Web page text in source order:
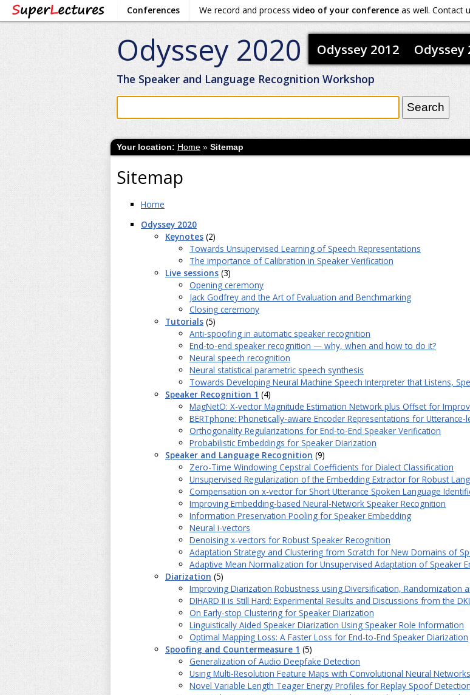
Conferences We record and process video of your conference as well. Contact
Odyssey 2020
The Speaker and Language Recognition Workshop
Odyssey 2012 Odyssey
Your location: Home » Sitemap
Sitemap
Home
Odyssey 2020
Keynotes (2)
Towards Unsupervised Learning of Speech Representations
The importance of Calibration in Speaker Verification
Live sessions (3)
Opening ceremony
Jack Godfrey and the Art of Evaluation and Benchmarking
Closing ceremony
Tutorials (5)
Anti-spoofing in automatic speaker recognition
End-to-end speaker recognition — why, when and how to do it?
Neural speech recognition
Neural statistical parametric speech synthesis
Towards Developing Neural Machine Speech Interpreter that Listens,
Speaker Recognition 1 (4)
MagNetO: X-vector Magnitude Estimation Network plus Offset for
BERTphone: Phonetically-aware Encoder Representations for
Orthogonality Regularizations for End-to-End Speaker Verification
Probabilistic Embeddings for Speaker Diarization
Speaker and Language Recognition (9)
Zero-Time Windowing Cepstral Coefficients for Dialect Classification
Unsupervised Regularization of the Embedding Extractor for Robust
Compensation on x-vector for Short Utterance Spoken Language
Improving Embedding-based Neural-Network Speaker Recognition
Information Preservation Pooling for Speaker Embedding
Neural i-vectors
Denoising x-vectors for Robust Speaker Recognition
Adaptation Strategy and Clustering from Scratch for New Domains of
Adaptive Mean Normalization for Unsupervised Adaptation of Speaker
Diarization (5)
Improving Diarization Robustness using Diversification, Randomization
DIHARD II is Still Hard: Experimental Results and Discussions from the
On Early-stop Clustering for Speaker Diarization
Linguistically Aided Speaker Diarization Using Speaker Role Information
Optimal Mapping Loss: A Faster Loss for End-to-End Speaker Diarization
Spoofing and Countermeasure 1 (5)
Generalization of Audio Deepfake Detection
Using Multi-Resolution Feature Maps with Convolutional Neural
Novel Variable Length Teager Energy Profiles for Replay Spoof Detection